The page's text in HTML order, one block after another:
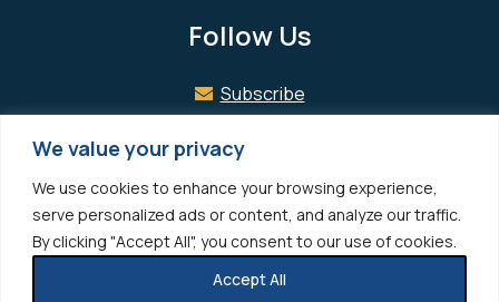
We value your privacy
We use cookies to enhance your browsing experience,
serve personalized ads or content, and analyze our traffic.
By clicking "Accept All", you consent to our use of cookies.
Accept All
Follow Us
Subscribe
Facebook
LinkedIn
© 2026 Hedrick Gardner All rights reserved.